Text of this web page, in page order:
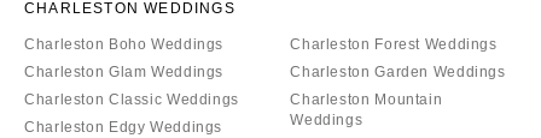
CHARLESTON WEDDINGS
Charleston Boho Weddings
Charleston Glam Weddings
Charleston Classic Weddings
Charleston Edgy Weddings
Charleston Forest Weddings
Charleston Garden Weddings
Charleston Mountain
Weddings